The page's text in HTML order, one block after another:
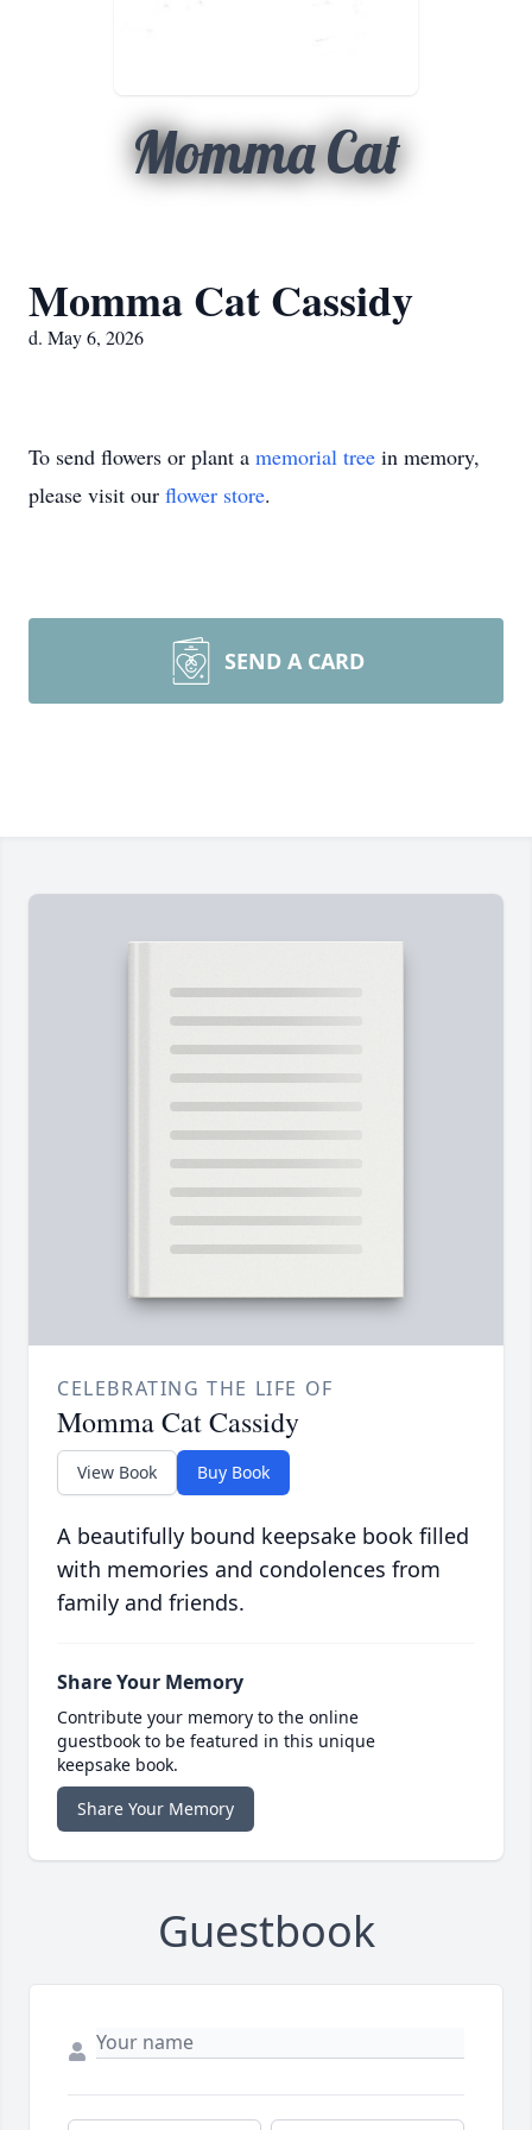
Momma Cat
Momma Cat Cassidy
d. May 6, 2026
To send flowers or plant a memorial tree in memory,
please visit our flower store.
SEND A CARD
CELEBRATING THE LIFE OF
Momma Cat Cassidy
View Book Buy Book
A beautifully bound keepsake book filled
with memories and condolences from
family and friends.
Share Your Memory
Contribute your memory to the online
guestbook to be featured in this unique
keepsake book.
Share Your Memory
Guestbook